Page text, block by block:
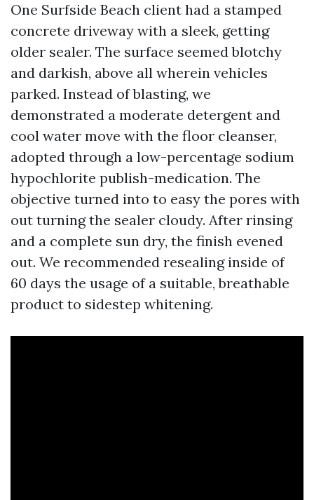
One Surfside Beach client had a stamped
concrete driveway with a sleek, getting
older sealer. The surface seemed blotchy
and darkish, above all wherein vehicles
parked. Instead of blasting, we
demonstrated a moderate detergent and
cool water move with the floor cleanser,
adopted through a low-percentage sodium
hypochlorite publish-medication. The
objective turned into to easy the pores with
out turning the sealer cloudy. After rinsing
and a complete sun dry, the finish evened
out. We recommended resealing inside of
60 days the usage of a suitable, breathable
product to sidestep whitening.